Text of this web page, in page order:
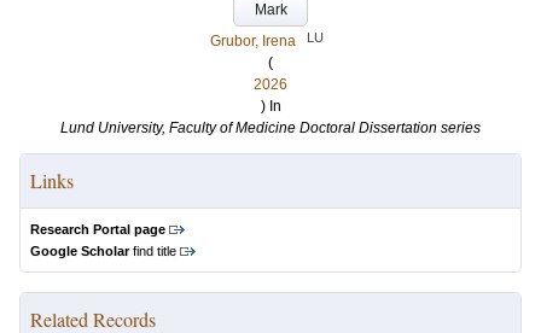
Mark
Grubor, Irena
LU
(
2026
) In
Lund University, Faculty of Medicine Doctoral Dissertation series
Links
Research Portal page
Google Scholarfind title
Related Records